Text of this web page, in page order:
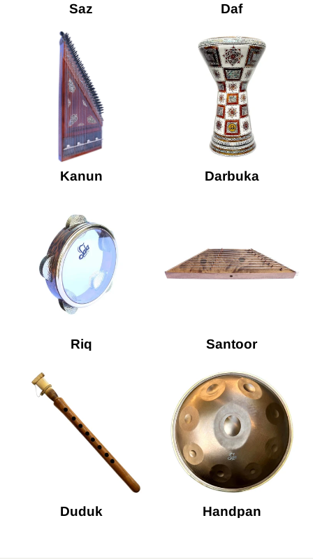
Saz Daf
Kanun Darbuka
Riq Santoor
Duduk Handpan